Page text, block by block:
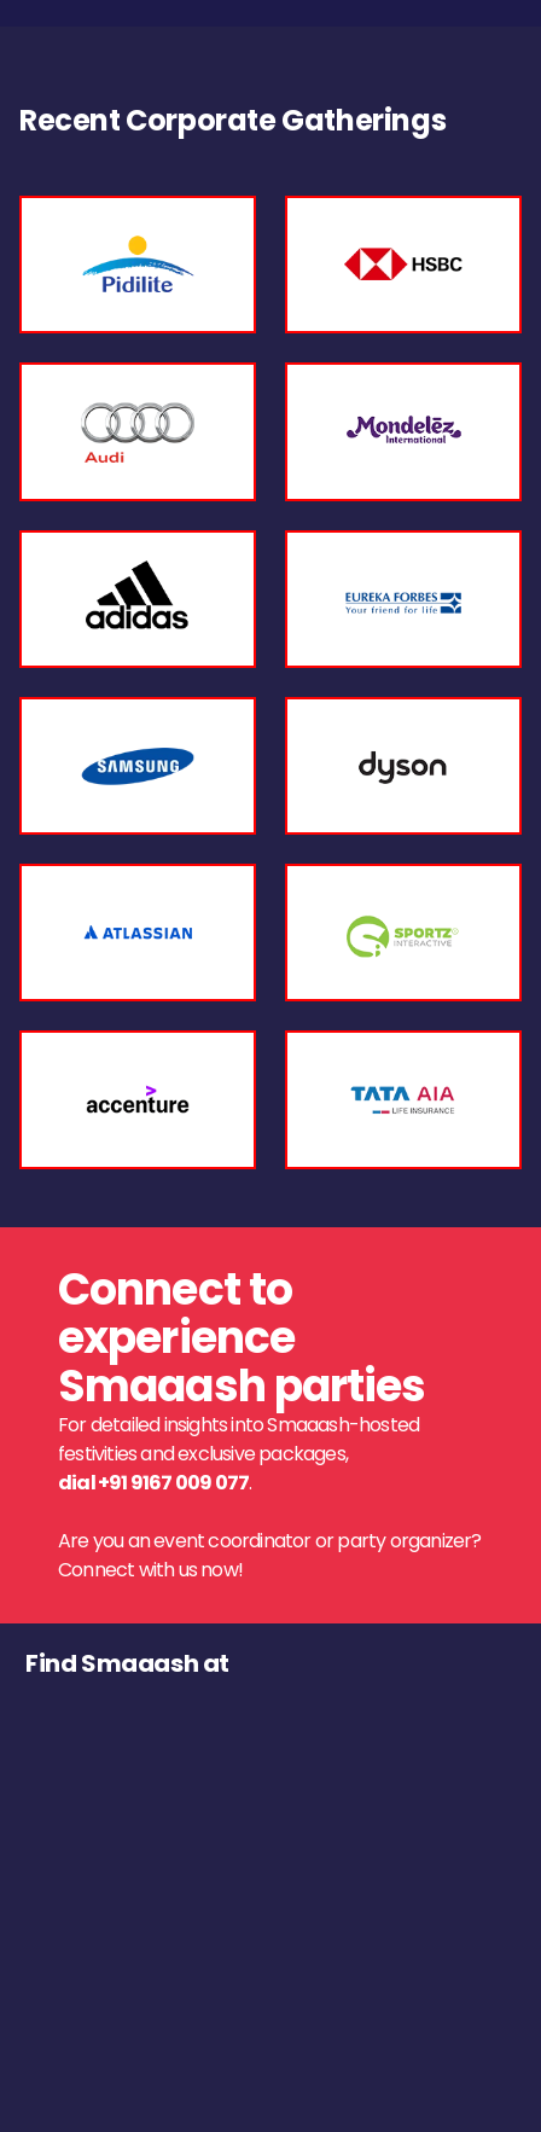
Recent Corporate Gatherings
Connect to
experience
Smaaash parties
For detailed insights into Smaaash-hosted
festivities and exclusive packages,
dial +91 9167 009 077.
Are you an event coordinator or party organizer?
Connect with us now!
Find Smaaash at